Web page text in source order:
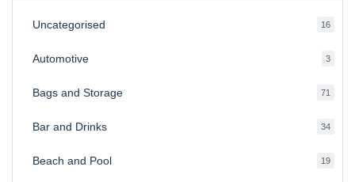
Uncategorised 1616
Automotive 33
Bags and Storage 71
Bar and Drinks 3434
Beach and Pool 1919